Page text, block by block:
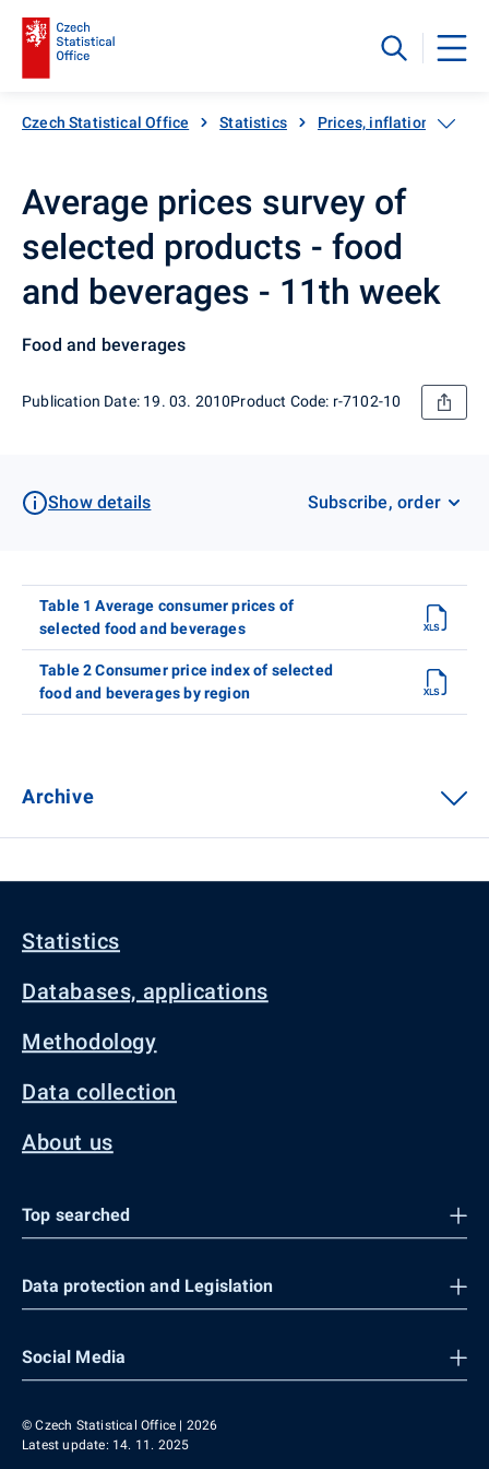
Czech Statistical Office Statistics Prices, inflation
Average prices survey of
selected products - food
and beverages - 11th week
Food and beverages
Publication Date: 19. 03. 2010Product Code: r-7102-10
Show details Subscribe, order
Table 1 Average consumer prices of
selected food and beverages
Table 2 Consumer price index of selected
food and beverages by region
Archive
Statistics
Databases, applications
Methodology
Data collection
About us
Top searched
Data protection and Legislation
Social Media
© Czech Statistical Office | 2026
Latest update: 14. 11. 2025